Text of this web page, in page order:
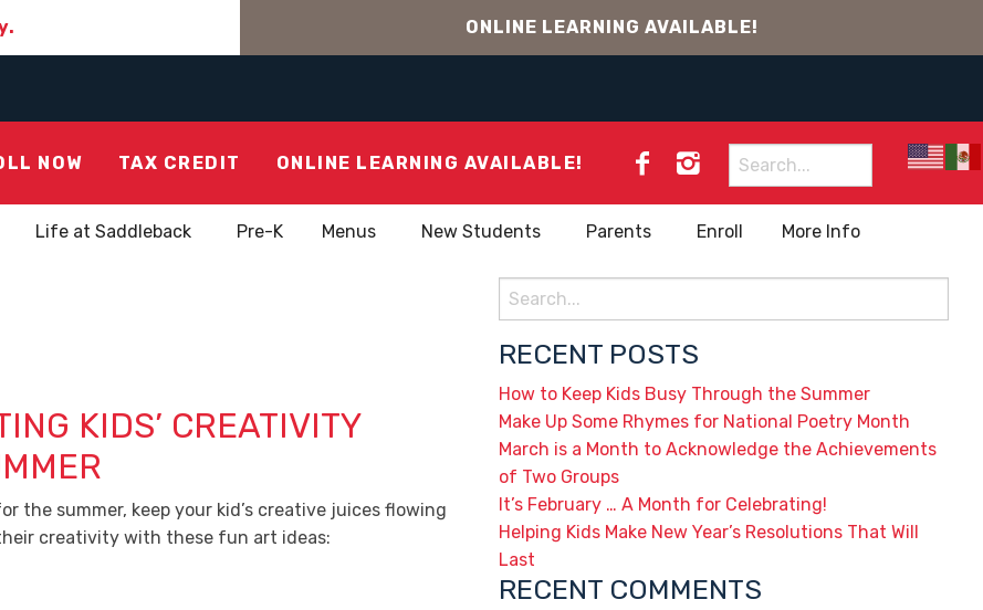
ONLINE LEARNING AVAILABLE!
NOW TAX CREDIT ONLINE LEARNING AVAILABLE!
Search
for:
Life at Saddleback Pre-K Menus New Students Parents Enroll More Info
KIDS’ CREATIVITY
the summer, keep your kid’s creative juices flowing
creativity with these fun art ideas:
Search
for:
RECENT POSTS
How to Keep Kids Busy Through the Summer
Make Up Some Rhymes for National Poetry Month
March is a Month to Acknowledge the Achievements
of Two Groups
It’s February … A Month for Celebrating!
Helping Kids Make New Year’s Resolutions That Will
Last
RECENT COMMENTS